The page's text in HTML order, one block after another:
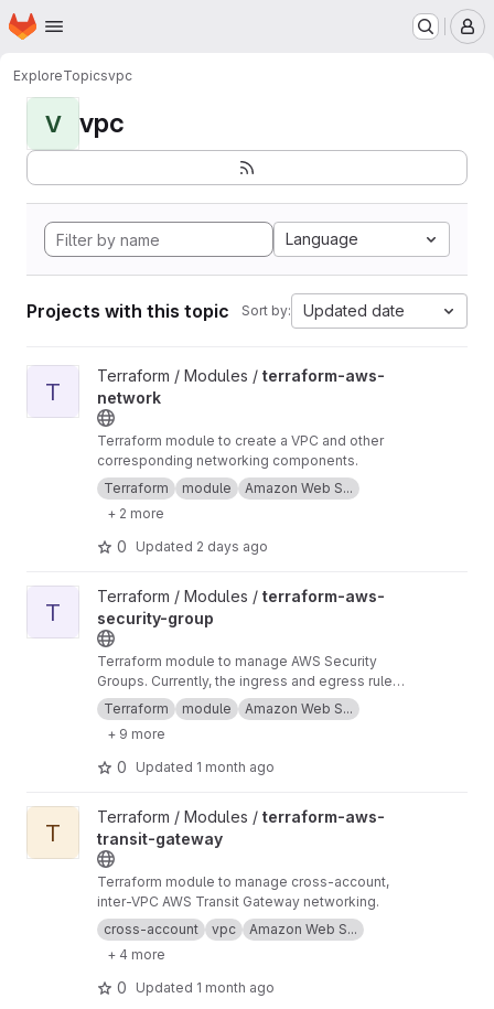
Skip to main content
Homepage
ExploreTopicsvpc
V vpc
Language
Projects with this topic Sort by: Updated date
View terraform-aws-network project
T
Terraform / Modules / terraform-aws-
network
Terraform module to create a VPC and other
corresponding networking components.
Terraform
module
Amazon Web S...
+ 2 more
0 Updated 2 days ago
View terraform-aws-security-group project
T
Terraform / Modules / terraform-aws-
security-group
Terraform module to manage AWS Security
Groups. Currently, the ingress and egress rules
support IPv4, IPv6, and Security Group ID
inputs.
Terraform module
Amazon Web S...
+ 9 more
0 Updated 1 month ago
View terraform-aws-transit-gateway project
T
Terraform / Modules / terraform-aws-
transit-gateway
Terraform module to manage cross-account,
inter-VPC AWS Transit Gateway networking.
cross-account
vpc
Amazon Web S...
+ 4 more
0 Updated 1 month ago